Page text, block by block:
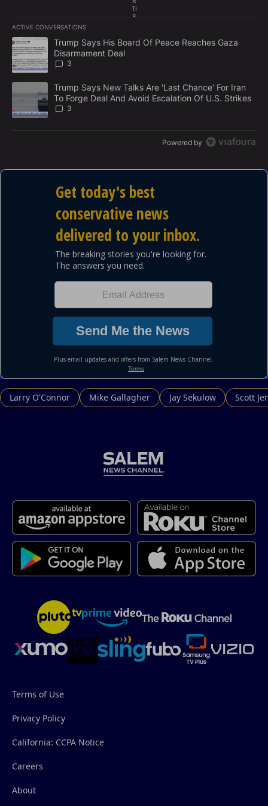
"This is exactly the kind of practical change that will
make America healthy again," Kennedy said at the
White House.
TI
S
E
N
ACTIVE CONVERSATIONS
The following is a list of the most commented articles in the last
A trending article titled "Trump Says His Board Of Peace
Trump Says His Board Of Peace Reaches Gaza
Disarmament Deal
3
A trending article titled "Trump Says New Talks Are 'Last
Trump Says New Talks Are 'Last Chance' For Iran
To Forge Deal And Avoid Escalation Of U.S. Strikes
3
Powered by
Larry O'Connor Mike Gallagher Jay Sekulow Scott
Terms of Use
Privacy Policy
California: CCPA Notice
Careers
About